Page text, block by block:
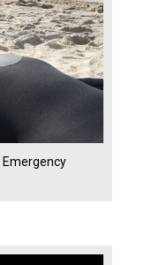
Emergency